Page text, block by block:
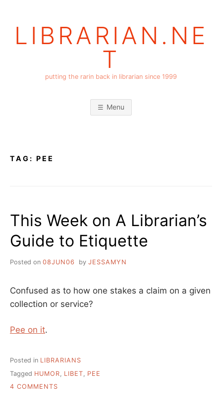
LIBRARIAN.NE
T
putting the rarin back in librarian since 1999
Menu
TAG: PEE
This Week on A Librarian’s
Guide to Etiquette
Posted on 08JUN06 by JESSAMYN
Confused as to how one stakes a claim on a given
collection or service?
Pee on it.
Posted in LIBRARIANS
Tagged HUMOR LIBET
PEE
4 COMMENTS